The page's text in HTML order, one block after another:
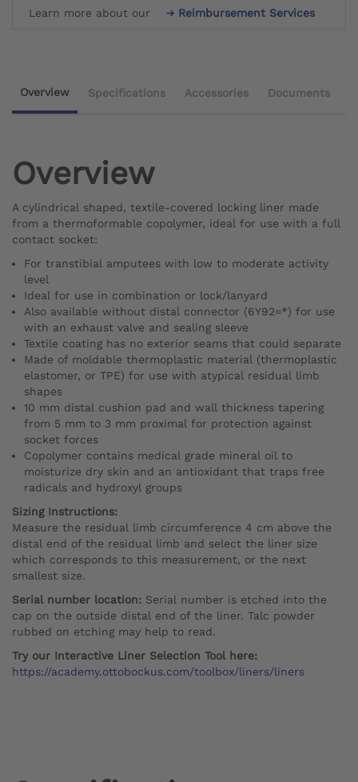
Learn more about our Reimbursement Services
Overview Specifications Accessories Documents
Overview
A cylindrical shaped, textile-covered locking liner made
from a thermoformable copolymer, ideal for use with a full
contact socket:
For transtibial amputees with low to moderate activity
level
Ideal for use in combination or lock/lanyard
Also available without distal connector (6Y92=*) for use
with an exhaust valve and sealing sleeve
Textile coating has no exterior seams that could separate
Made of moldable thermoplastic material (thermoplastic
elastomer, or TPE) for use with atypical residual limb
shapes
10 mm distal cushion pad and wall thickness tapering
from 5 mm to 3 mm proximal for protection against
socket forces
Copolymer contains medical grade mineral oil to
moisturize dry skin and an antioxidant that traps free
radicals and hydroxyl groups
Sizing Instructions:
Measure the residual limb circumference 4 cm above the
distal end of the residual limb and select the liner size
which corresponds to this measurement, or the next
smallest size.
Serial number location: Serial number is etched into the
cap on the outside distal end of the liner. Talc powder
rubbed on etching may help to read.
Try our Interactive Liner Selection Tool here:
https://academy.ottobockus.com/toolbox/liners/liners